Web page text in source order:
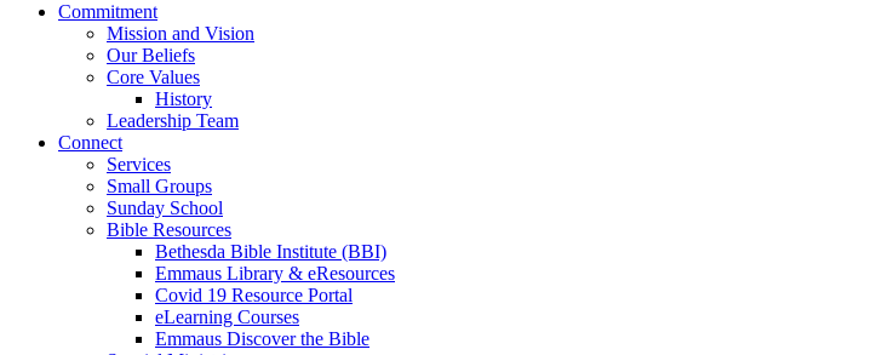
Commitment
Mission and Vision
Our Beliefs
Core Values
History
Leadership Team
Connect
Services
Small Groups
Sunday School
Bible Resources
Bethesda Bible Institute (BBI)
Emmaus Library & eResources
Covid 19 Resource Portal
eLearning Courses
Emmaus Discover the Bible